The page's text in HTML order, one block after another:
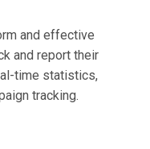
and effective
and report their
time statistics,
tracking.